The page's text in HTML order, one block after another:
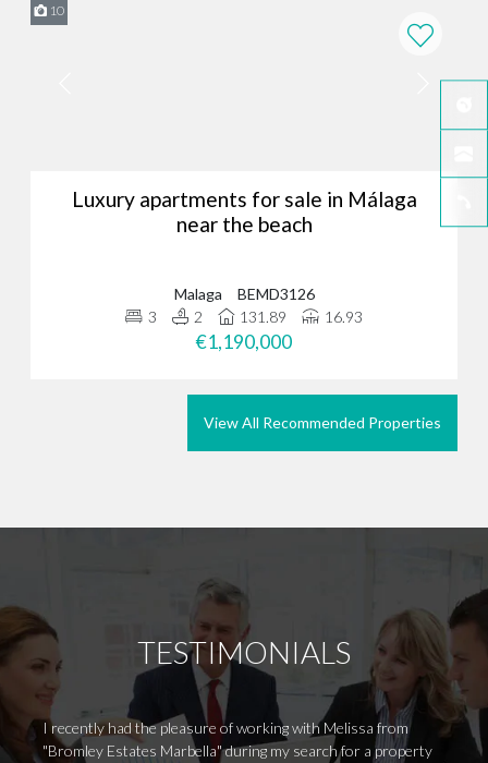
10
Luxury apartments for sale in Málaga
near the beach
Malaga
BEMD3126
3
2 131.89 16.93
€1,190,000
View All Recommended Properties
TESTIMONIALS
I recently had the pleasure of working with Melissa from
"Bromley Estates Marbella" during my search for a property